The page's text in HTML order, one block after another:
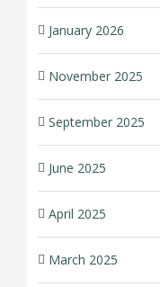
January 2026
November 2025
September 2025
June 2025
April 2025
March 2025